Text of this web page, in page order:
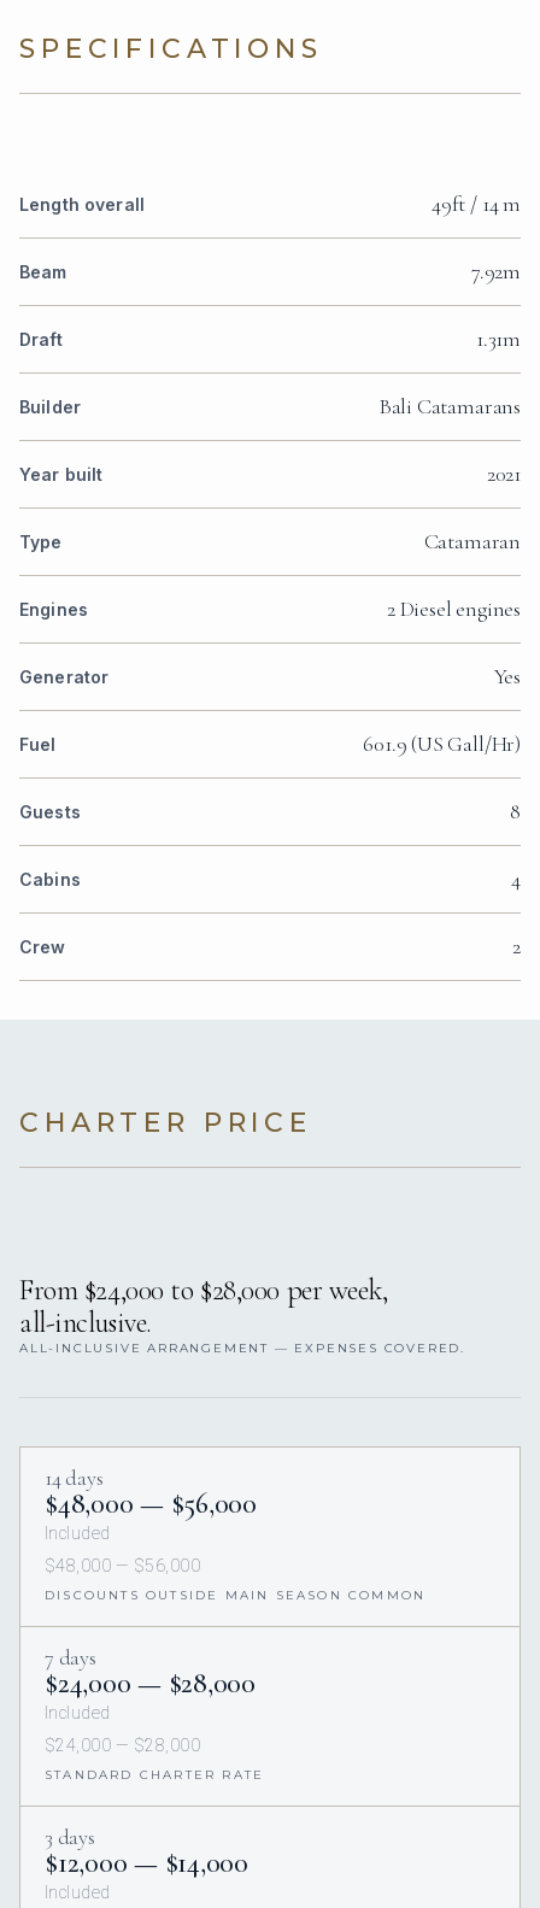
SPECIFICATIONS
Length overall 49ft / 14 m
Beam 7.92m
Draft 1.31m
Builder Bali Catamarans
Year built 2021
Type Catamaran
Engines 2 Diesel engines
Generator Yes
Fuel 601.9 (US Gall/Hr)
Guests 8
Cabins 4
Crew 2
CHARTER PRICE
From $24,000 to $28,000 per week,
all-inclusive.
ALL-INCLUSIVE ARRANGEMENT — EXPENSES COVERED.
14 days
$48,000 — $56,000
Included
$48,000 — $56,000
DISCOUNTS OUTSIDE MAIN SEASON COMMON
7 days
$24,000 — $28,000
Included
$24,000 — $28,000
STANDARD CHARTER RATE
3 days
$12,000 — $14,000
Included